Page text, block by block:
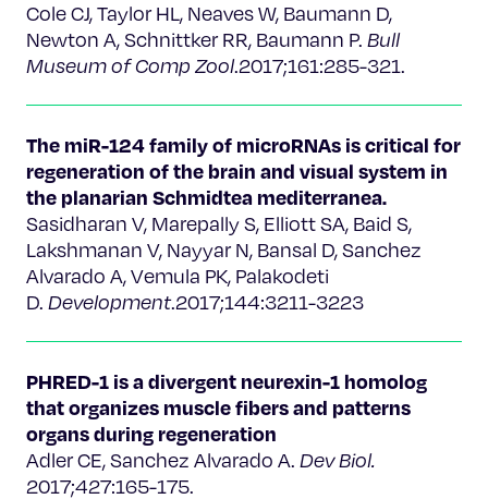
Cole CJ, Taylor HL, Neaves W, Baumann D,
Newton A, Schnittker RR, Baumann P. ​ Bull
Museum of Comp Zool.2017;161:285-321.
The miR-124 family of microRNAs is critical for
regeneration of the brain and visual system in
the planarian Schmidtea mediterranea.
Sasidharan V, Marepally S, Elliott SA, Baid S,
Lakshmanan V, Nayyar N, Bansal D, Sanchez
Alvarado A, Vemula PK, Palakodeti
D. Development.2017;144:3211-3223
PHRED-1 is a divergent neurexin-1 homolog
that organizes muscle fibers and patterns
organs during regeneration
Adler CE, Sanchez Alvarado A. Dev Biol.
2017;427:165-175.